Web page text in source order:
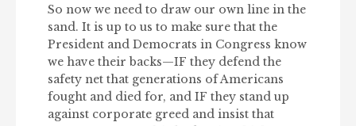
So now we need to draw our own line in the
sand. It is up to us to make sure that the
President and Democrats in Congress know
we have their backs—IF they defend the
safety net that generations of Americans
fought and died for, and IF they stand up
against corporate greed and insist that